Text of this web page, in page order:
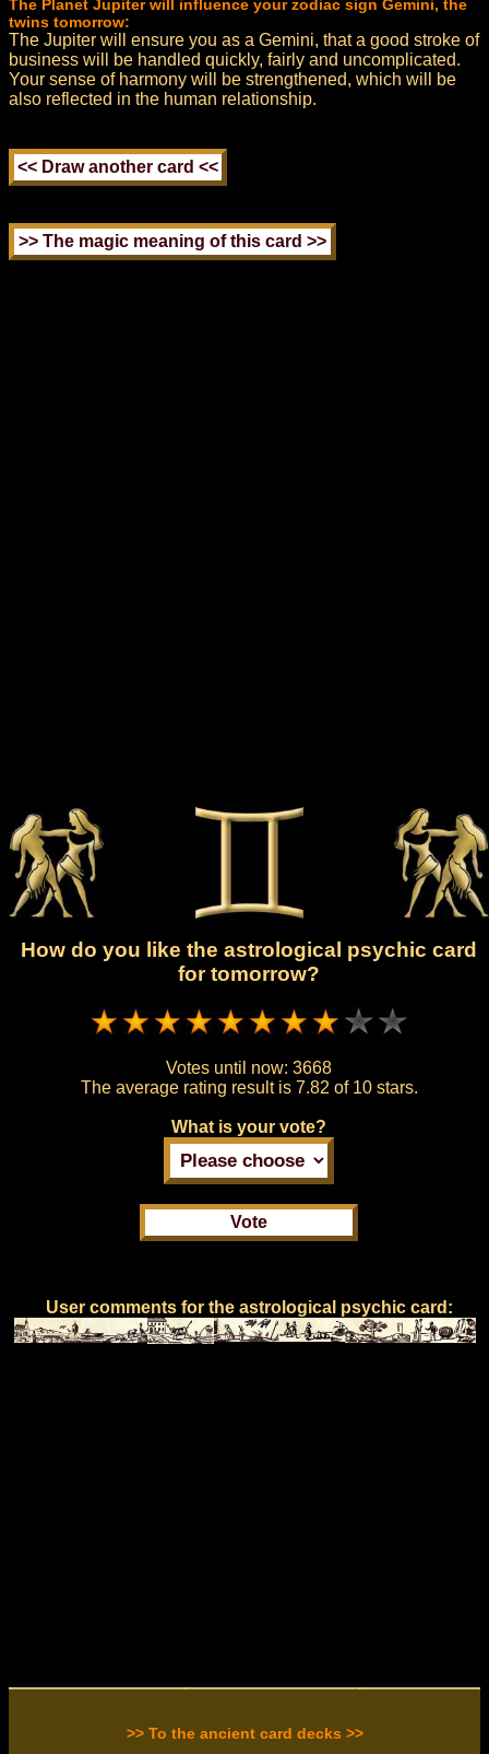
The Planet Jupiter will influence your zodiac sign Gemini, the
twins tomorrow:
The Jupiter will ensure you as a Gemini, that a good stroke of
business will be handled quickly, fairly and uncomplicated.
Your sense of harmony will be strengthened, which will be
also reflected in the human relationship.
How do you like the astrological psychic card
for tomorrow?
Votes until now: 3668
The average rating result is 7.82 of 10 stars.
What is your vote?
User comments for the astrological psychic card:
>> To the ancient card decks >>